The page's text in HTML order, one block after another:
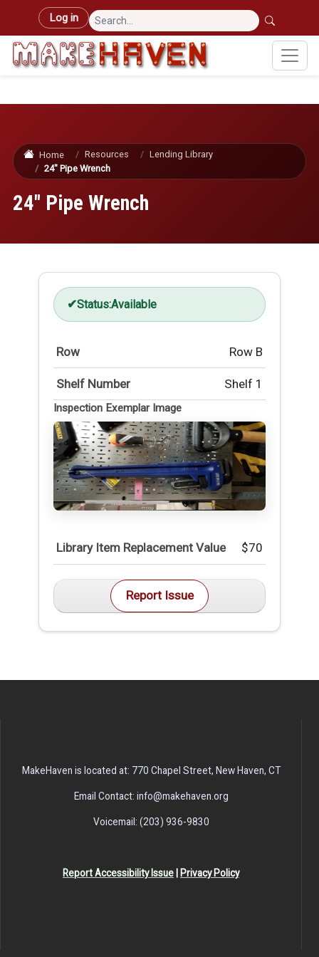
Skip to main content
User account menu
Log in
Home Resources
Lending Library
24" Pipe Wrench
24" Pipe Wrench
Status:Available
Row Row B
Shelf Number Shelf 1
Inspection Exemplar Image
Library Item Replacement Value $70
Report Issue
MakeHaven is located at: 770 Chapel Street, New Haven, CT
Email Contact: info@makehaven.org
Voicemail: (203) 936-9830
Report Accessibility Issue Privacy Policy